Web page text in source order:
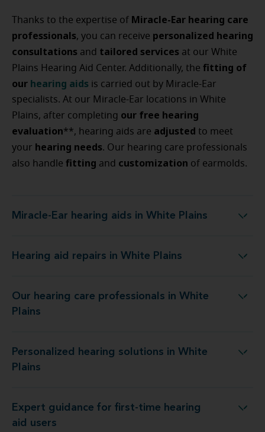
Thanks to the expertise of Miracle-Ear hearing care
professionals, you can receive personalized hearing
consultations and tailored services at our White
Plains Hearing Aid Center. Additionally, the fitting of
our hearing aids is carried out by Miracle-Ear
specialists. At our Miracle-Ear locations in White
Plains, after completing our free hearing
evaluation**, hearing aids are adjusted to meet
your hearing needs. Our hearing care professionals
also handle fitting and customization of earmolds.
Miracle-Ear hearing aids in White Plains
Miracle-Ear hearing aids in White Plains
Hearing aid repairs in White Plains
Hearing aid repairs in White Plains
Our hearing care professionals in White
Plains
Our hearing care professionals in White Plains
Personalized hearing solutions in White
Plains
Personalized hearing solutions in White Plains
Expert guidance for first-time hearing
aid users
Expert guidance for first-time hearing aid users